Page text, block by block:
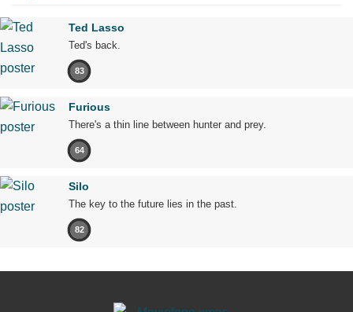
Ted Lasso
Ted's back.
83
Furious
There's a thin line between hunter and prey.
64
Silo
The key to the future lies in the past.
82